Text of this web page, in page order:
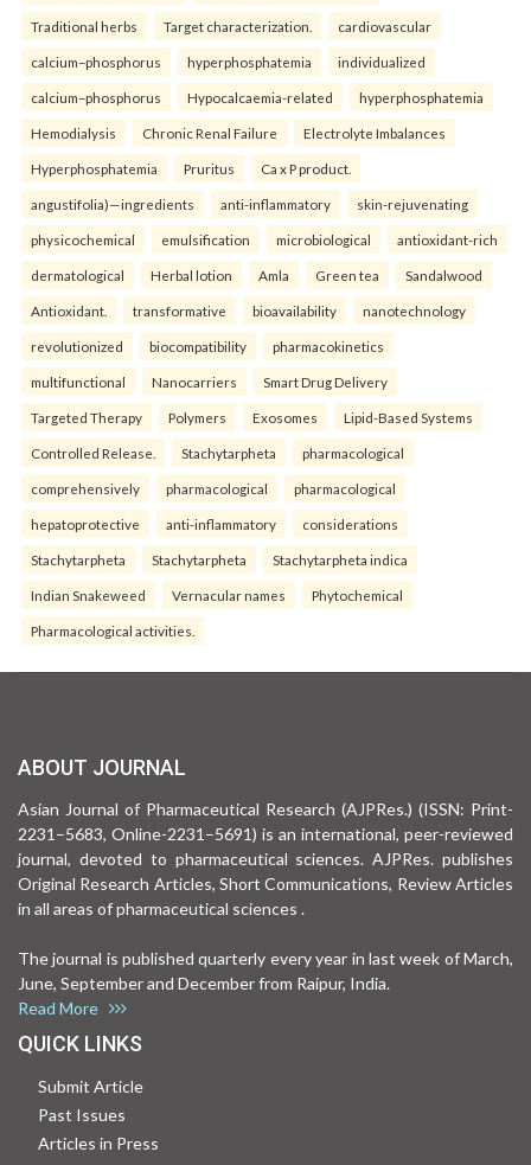
Traditional herbs Target characterization. cardiovascular
calcium–phosphorus hyperphosphatemia individualized
calcium–phosphorus Hypocalcaemia-related hyperphosphatemia
Hemodialysis Chronic Renal Failure Electrolyte Imbalances
Hyperphosphatemia Pruritus Ca x P product.
angustifolia)—ingredients anti-inflammatory skin-rejuvenating
physicochemical emulsification microbiological antioxidant-rich
dermatological Herbal lotion Amla Green tea Sandalwood
Antioxidant. transformative bioavailability nanotechnology
revolutionized biocompatibility pharmacokinetics
multifunctional Nanocarriers Smart Drug Delivery
Targeted Therapy Polymers Exosomes Lipid-Based Systems
Controlled Release. Stachytarpheta pharmacological
comprehensively pharmacological pharmacological
hepatoprotective anti-inflammatory considerations
Stachytarpheta Stachytarpheta Stachytarpheta indica
Indian Snakeweed Vernacular names Phytochemical
Pharmacological activities.
ABOUT JOURNAL
Asian Journal of Pharmaceutical Research (AJPRes.) (ISSN: Print-
2231–5683, Online-2231–5691) is an international, peer-reviewed
journal, devoted to pharmaceutical sciences. AJPRes. publishes
Original Research Articles, Short Communications, Review Articles
in all areas of pharmaceutical sciences .
The journal is published quarterly every year in last week of March,
June, September and December from Raipur, India.
Read More
QUICK LINKS
Submit Article
Past Issues
Articles in Press